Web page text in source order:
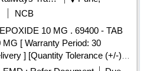
NCB
10 MG . 69400 - TAB
[ Warranty Period: 30
] [Quantity Tolerance (+/-): 5
, Total PO value variation